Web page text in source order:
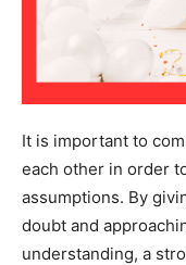
It is important to
each other in order
assumptions. By
doubt and
understanding, a